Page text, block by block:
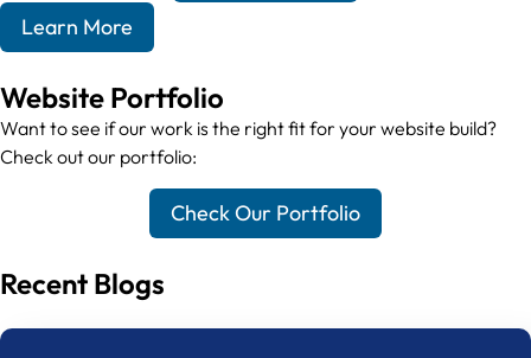
Learn More
Website Portfolio
Want to see if our work is the right fit for your website build?
Check out our portfolio:
Check Our Portfolio
Recent Blogs